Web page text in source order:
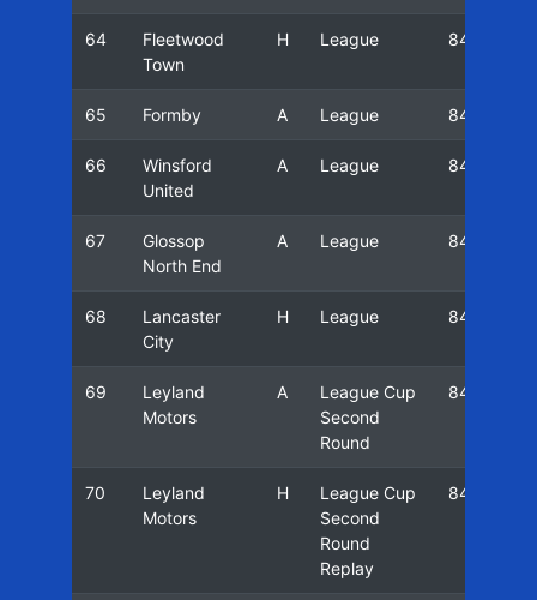
64
Fleetwood
Town
H League 84/85
65 Formby A League 84/85
66
Winsford
United
A League 84/85
67
Glossop
North End
A League 84/85
68
Lancaster
City
H League 84/85
69
Leyland
Motors
A
League Cup
Second
Round
84/85
70
Leyland
Motors
H
League Cup
Second
Round
Replay
84/85